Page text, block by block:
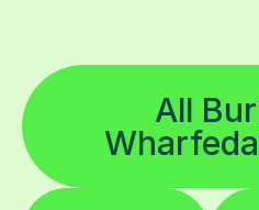
All